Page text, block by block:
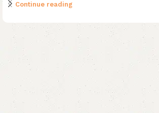
Continue reading